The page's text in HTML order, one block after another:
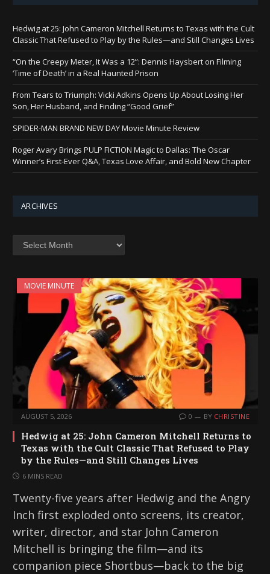
Hedwig at 25: John Cameron Mitchell Returns to Texas with the Cult
Classic That Refused to Play by the Rules—and Still Changes Lives
“On the Creepy Meter, It Was a 12”: Dennis Haysbert on Filming
‘Time of Death’ in a Real Haunted Prison
From Tears to Triumph: Vicki Adkins Opens Up About Losing Her
Son, Her Husband, and Finding “Good Grief”
SPIDER-MAN BRAND NEW DAY Movie Minute Review
Roger Avary Brings PULP FICTION Magic to Dallas: The Oscar
Winner’s First-Ever Q&A, Texas Love Affair, and Bold New Chapter
ARCHIVES
MOVIE MINUTE
AUGUST 5, 2026 0 BY CHRISTINE
Hedwig at 25: John Cameron Mitchell Returns to
Texas with the Cult Classic That Refused to Play
by the Rules—and Still Changes Lives
6 MINS READ
Twenty-five years after Hedwig and the Angry
Inch first exploded onto screens, its creator,
writer, director, and star John Cameron
Mitchell is bringing the film—and its
companion piece Shortbus—back to the big